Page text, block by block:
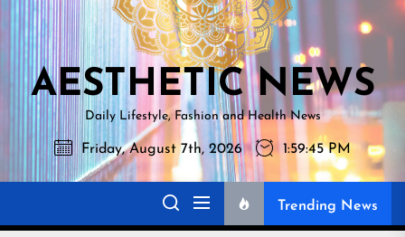
AESTHETIC NEWS
Daily Lifestyle, Fashion and Health News
Friday, August 7th, 2026 1:59:46 PM
Trending News